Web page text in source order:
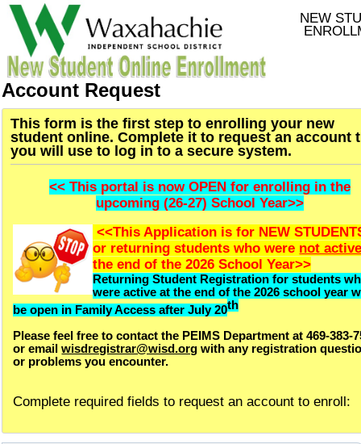
NEW
Account Request
This form is the first step to enrolling your new
student online. Complete it to request an account
you will use to log in to a secure system.
<< This portal is now OPEN for enrolling in the
upcoming (26-27) School Year>>
<<This Application is for NEW
or returning students who were not
the end of the 2026 School Year>>
Returning Student Registration for students
were active at the end of the 2026 school year
be open in Family Access after July 20th
Please feel free to contact the PEIMS Department at 469-383-
or emailwisdregistrar@wisd.org with any registration
or problems you encounter.
Complete required fields to request an account to enroll: